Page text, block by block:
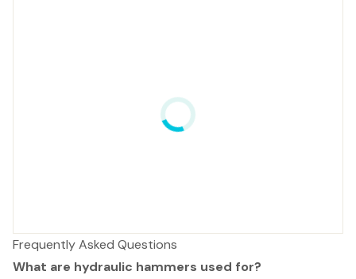
Frequently Asked Questions
What are hydraulic hammers used for?